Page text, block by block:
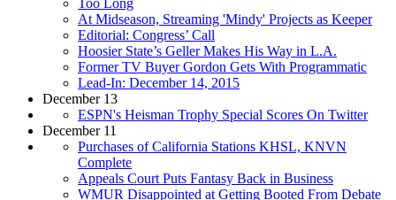
At Midseason, Streaming 'Mindy' Projects as Keeper
Editorial: Congress’ Call
Hoosier State’s Geller Makes His Way in L.A.
Former TV Buyer Gordon Gets With Programmatic
Lead-In: December 14, 2015
December 13
ESPN's Heisman Trophy Special Scores On Twitter
December 11
Purchases of California Stations KHSL, KNVN
Complete
Appeals Court Puts Fantasy Back in Business
WMUR Disappointed at Getting Booted From Debate